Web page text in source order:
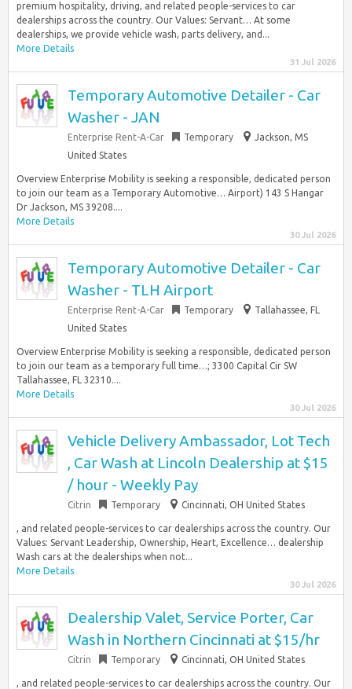
premium hospitality, driving, and related people-services to car
dealerships across the country. Our Values: Servant… At some
dealerships, we provide vehicle wash, parts delivery, and...
More Details
31 Jul 2026
Temporary Automotive Detailer - Car
Washer - JAN
Enterprise Rent-A-Car Temporary
Jackson, MS
United States
Overview Enterprise Mobility is seeking a responsible, dedicated person
to join our team as a Temporary Automotive… Airport) 143 S Hangar
Dr Jackson, MS 39208....
More Details
30 Jul 2026
Temporary Automotive Detailer - Car
Washer - TLH Airport
Enterprise Rent-A-Car Temporary
Tallahassee, FL
United States
Overview Enterprise Mobility is seeking a responsible, dedicated person
to join our team as a temporary full time…; 3300 Capital Cir SW
Tallahassee, FL 32310....
More Details
30 Jul 2026
Vehicle Delivery Ambassador, Lot Tech
, Car Wash at Lincoln Dealership at $15
/ hour - Weekly Pay
Citrin Temporary Cincinnati, OH United States
, and related people-services to car dealerships across the country. Our
Values: Servant Leadership, Ownership, Heart, Excellence… dealership
Wash cars at the dealerships when not...
More Details
30 Jul 2026
Dealership Valet, Service Porter, Car
Wash in Northern Cincinnati at $15/hr
Citrin Temporary Cincinnati, OH United States
, and related people-services to car dealerships across the country. Our